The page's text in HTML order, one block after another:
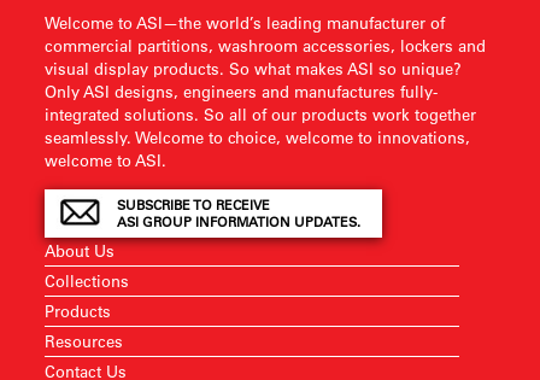
Welcome to ASI—the world’s leading manufacturer of
commercial partitions, washroom accessories, lockers and
visual display products. So what makes ASI so unique?
Only ASI designs, engineers and manufactures fully-
integrated solutions. So all of our products work together
seamlessly. Welcome to choice, welcome to innovations,
welcome to ASI.
SUBSCRIBE TO RECEIVE
ASI GROUP INFORMATION UPDATES.
About Us
Collections
Products
Resources
Contact Us